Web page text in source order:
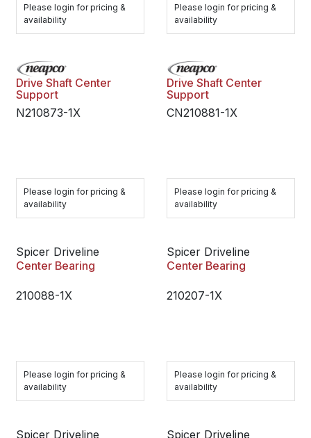
Please login for pricing &
availability
Please login for pricing &
availability
Drive Shaft Center
Support
N210873-1X
Please login for pricing &
availability
Drive Shaft Center
Support
CN210881-1X
Please login for pricing &
availability
Spicer Driveline
Center Bearing
210088-1X
Please login for pricing &
availability
Spicer Driveline
Center Bearing
210207-1X
Please login for pricing &
availability
Spicer Driveline
Spicer Driveline